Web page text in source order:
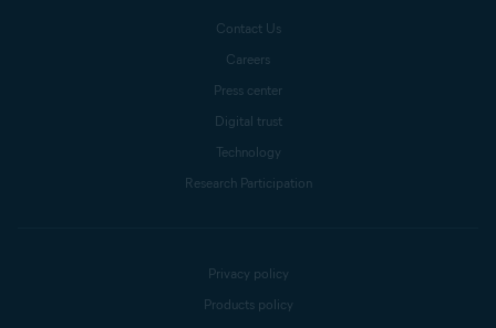
Contact Us
Careers
Press center
Digital trust
Technology
Research Participation
Privacy policy
Products policy